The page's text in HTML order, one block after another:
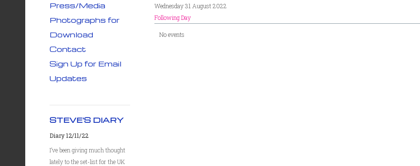
Wednesday 31 August 2022
Following Day
No events
Press/Media
Photographs for
Download
Contact
Sign Up for Email
Updates
STEVE'S DIARY
Diary 12/11/22
I’ve been giving much thought
lately to the set-list for the UK